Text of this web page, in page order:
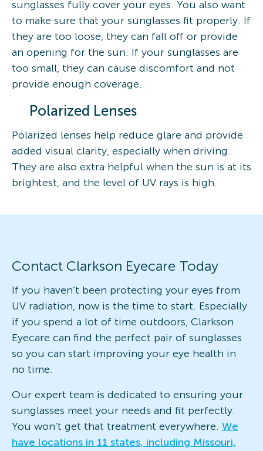
sunglasses fully cover your eyes. You also want
to make sure that your sunglasses fit properly. If
they are too loose, they can fall off or provide
an opening for the sun. If your sunglasses are
too small, they can cause discomfort and not
provide enough coverage.
Polarized Lenses
Polarized lenses help reduce glare and provide
added visual clarity, especially when driving.
They are also extra helpful when the sun is at its
brightest, and the level of UV rays is high.
Contact Clarkson Eyecare Today
If you haven’t been protecting your eyes from
UV radiation, now is the time to start. Especially
if you spend a lot of time outdoors, Clarkson
Eyecare can find the perfect pair of sunglasses
so you can start improving your eye health in
no time.
Our expert team is dedicated to ensuring your
sunglasses meet your needs and fit perfectly.
You won’t get that treatment everywhere. We
have locations in 11 states, including Missouri,